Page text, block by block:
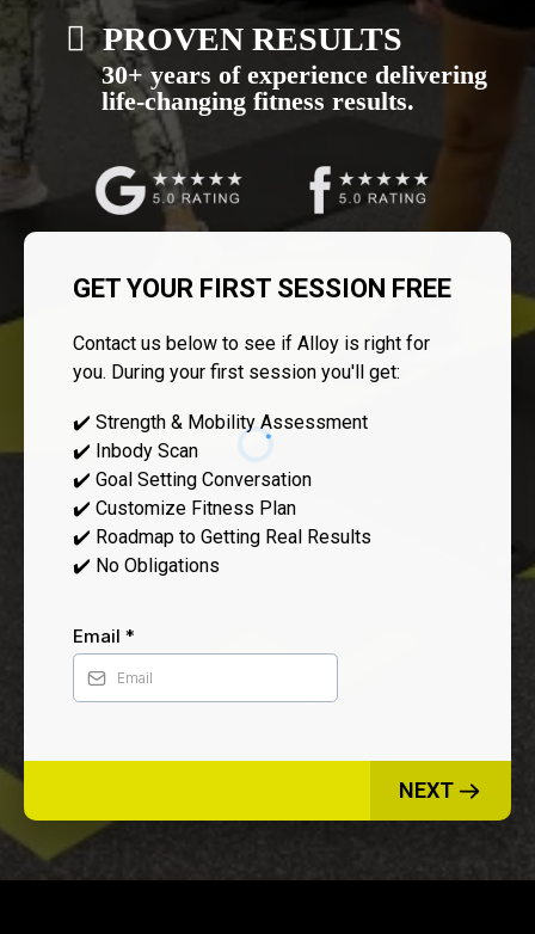
PROVEN RESULTS
30+ years of experience delivering
life-changing fitness results.
GET YOUR FIRST SESSION FREE
Contact us below to see if Alloy is right for
you. During your first session you'll get:
✔️ Strength & Mobility Assessment
✔️ Inbody Scan
✔️ Goal Setting Conversation
✔️ Customize Fitness Plan
✔️ Roadmap to Getting Real Results
✔️ No Obligations
Email *
NEXT